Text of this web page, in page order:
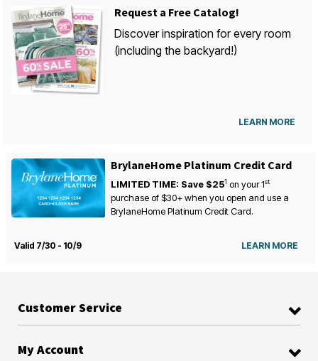
Request a Free Catalog!
Discover inspiration for every room
(including the backyard!)
LEARN MORE
BrylaneHome Platinum Credit Card
LIMITED TIME: Save $251 on your1st
purchase of $30+ when you open and use a
BrylaneHome Platinum Credit Card.
Valid 7/30 - 10/9 LEARN MORE
Customer Service
My Account